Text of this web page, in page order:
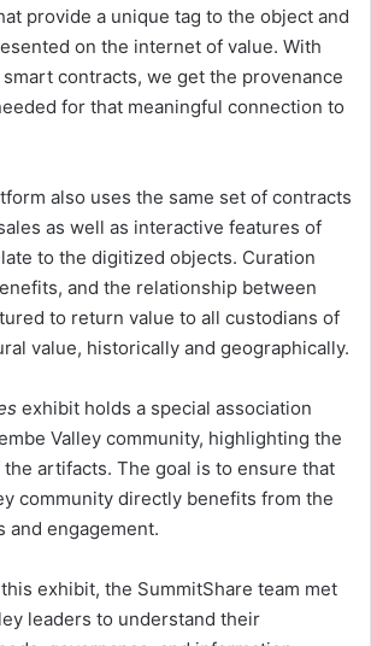
provide a unique tag to the object and
on the internet of value. With
contracts, we get the provenance
for that meaningful connection to
also uses the same set of contracts
as well as interactive features of
to the digitized objects. Curation
and the relationship between
to return value to all custodians of
value, historically and geographically.
exhibit holds a special association
Valley community, highlighting the
artifacts. The goal is to ensure that
community directly benefits from the
and engagement.
exhibit, the SummitShare team met
leaders to understand their